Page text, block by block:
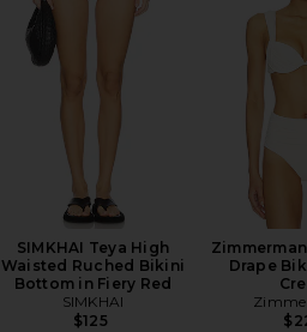
SIMKHAI Teya High
Waisted Ruched Bikini
Bottom in Fiery Red
SIMKHAI
$125
Drape